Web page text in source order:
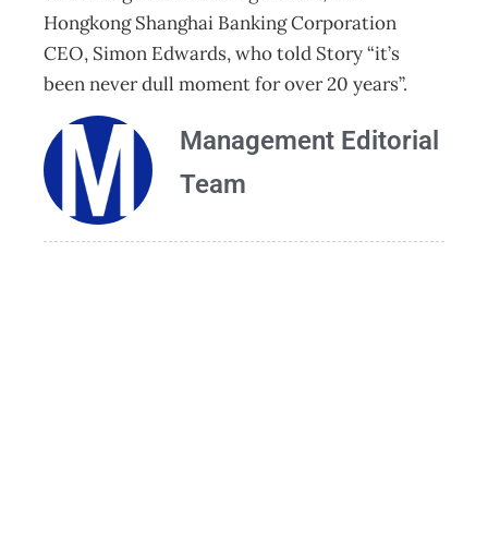
Hongkong Shanghai Banking Corporation
CEO, Simon Edwards, who told Story “it’s
been never dull moment for over 20 years”.
Management Editorial
Team